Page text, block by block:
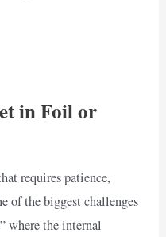
in Foil or
requires patience,
of the biggest challenges
where the internal